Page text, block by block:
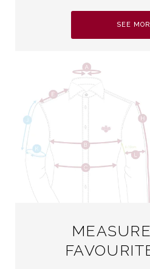
SEE